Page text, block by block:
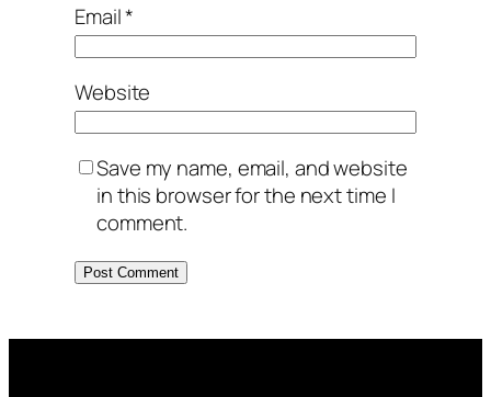
Email*
Website
Save my name, email, and website
in this browser for the next time I
comment.